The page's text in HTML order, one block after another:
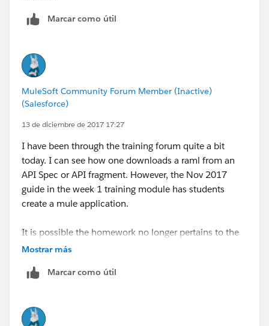
Marcar como útil
MuleSoft Community Forum Member (Inactive)
(Salesforce)
13 de diciembre de 2017 17:27
I have been through the training forum quite a bit
today. I can see how one downloads a raml from an
API Spec or API fragment. However, the Nov 2017
guide in the week 1 training module has students
create a mule application.
It is possible the homework no longer pertains to the
updated walk-through?
Mostrar más
Marcar como útil